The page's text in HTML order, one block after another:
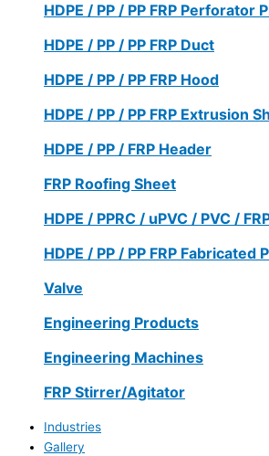
HDPE / PP / PP FRP Perforator
HDPE / PP / PP FRP Duct
HDPE / PP / PP FRP Hood
HDPE / PP / PP FRP Extrusion
HDPE / PP / FRP Header
FRP Roofing Sheet
HDPE / PPRC / uPVC / PVC /
HDPE / PP / PP FRP Fabricated
Valve
Engineering Products
Engineering Machines
FRP Stirrer/Agitator
Industries
Gallery